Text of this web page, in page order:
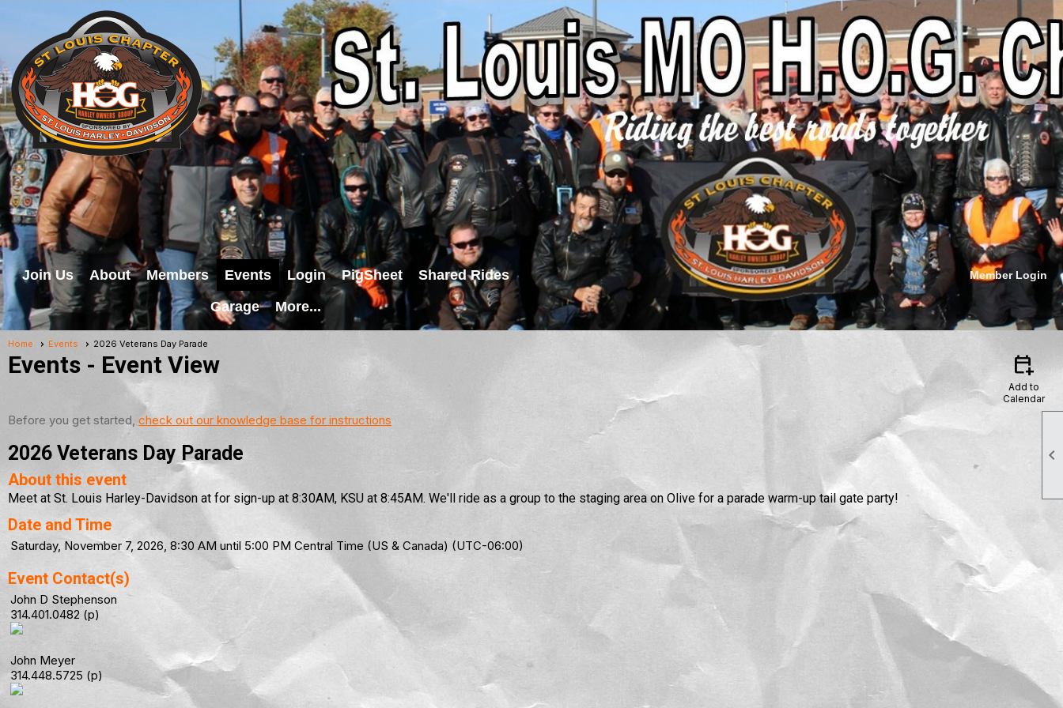

Join Us About Members Events Login PigSheet
Shared Rides
Garage
More...
Member Login
Home Events 2026 Veterans Day Parade
Events - Event View calendar_add_on
Add to
Calendar
Before you get started, check out our knowledge base for instructions
2026 Veterans Day Parade
About this event
Meet at St. Louis Harley-Davidson at for sign-up at 8:30AM, KSU at 8:45AM. We'll ride as a group to the staging area on Olive for a parade warm-up tail gate party!
Date and Time
Saturday, November 7, 2026, 8:30 AM until 5:00 PM Central Time (US & Canada) (UTC-06:00)
Event Contact(s)
John D Stephenson
314.401.0482 (p)
John Meyer
314.448.5725 (p)